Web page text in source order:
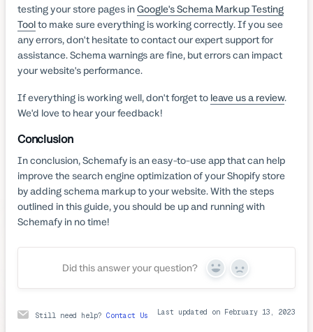
testing your store pages inGoogle's Schema Markup Testing
Toolto make sure everything is working correctly. If you see
any errors, don't hesitate to contact our expert support for
assistance. Schema warnings are fine, but errors can impact
your website's performance.
If everything is working well, don't forget to leave us a review.
We'd love to hear your feedback!
Conclusion
In conclusion, Schemafy is an easy-to-use app that can help
improve the search engine optimization of your Shopify store
by adding schema markup to your website. With the steps
outlined in this guide, you should be up and running with
Schemafy in no time!
Did this answer your question?
Yes No
Still need help?Contact Us Last updated on February 13, 2023